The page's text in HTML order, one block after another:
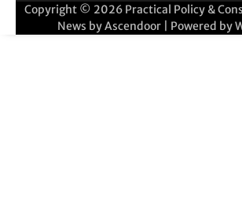
Copyright © 2026 Practical Policy &
News byAscendoor| Powered by